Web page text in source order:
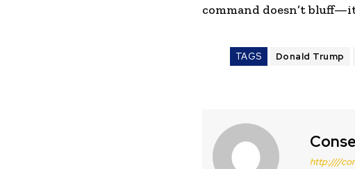
command doesn’t
TAGS Donald Trump
http:////